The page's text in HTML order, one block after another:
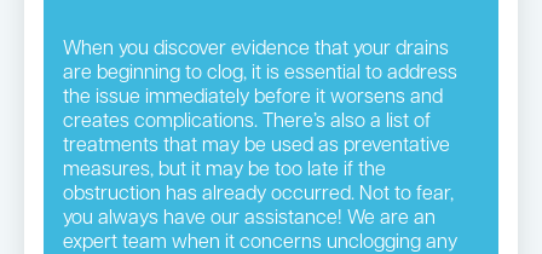
When you discover evidence that your drains
are beginning to clog, it is essential to address
the issue immediately before it worsens and
creates complications. There’s also a list of
treatments that may be used as preventative
measures, but it may be too late if the
obstruction has already occurred. Not to fear,
you always have our assistance! We are an
expert team when it concerns unclogging any